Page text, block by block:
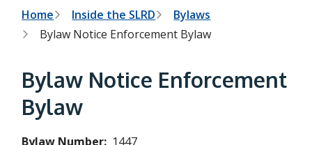
h
e
s
c
B
r
a
d
c
Home Inside the SLRD
Bylaws
Bylaw Notice Enforcement Bylaw
Bylaw Notice Enforcement
Bylaw
Bylaw Number
1447